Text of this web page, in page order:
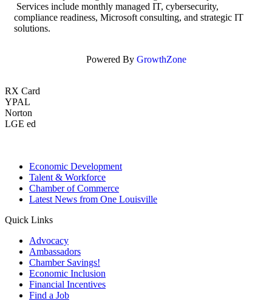
Services include monthly managed IT, cybersecurity,
compliance readiness, Microsoft consulting, and strategic IT
solutions.
Powered By GrowthZone
RX Card
YPAL
Norton
LGE ed
Economic Development
Talent & Workforce
Chamber of Commerce
Latest News from One Louisville
Quick Links
Advocacy
Ambassadors
Chamber Savings!
Economic Inclusion
Financial Incentives
Find a Job